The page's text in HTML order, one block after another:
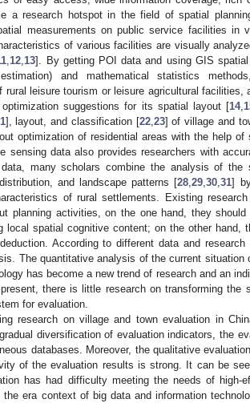
a research hotspot in the field of spatial
measurements on public service facilities in
of various facilities are visually
12 13]. By getting POI data and using GIS
and mathematical statistics
rural leisure tourism or leisure agricultural facilities,
suggestions for its spatial layout [14,
], layout, and classification [22, 23] of village and
optimization of residential areas with the help
sensing data also provides researchers with
many scholars combine the analysis of the
and landscape patterns [28 ,29 ,30 ,31]
of rural settlements. Existing
planning activities, on the one hand, they
local spatial cognitive content; on the other
According to different data and
The quantitative analysis of the current
has become a new trend of research and an
there is little research on transforming the
for evaluation.
research on village and town evaluation in
diversification of evaluation indicators, the
databases. Moreover, the qualitative
of the evaluation results is strong. It can be
has had difficulty meeting the needs of high-
era context of big data and information